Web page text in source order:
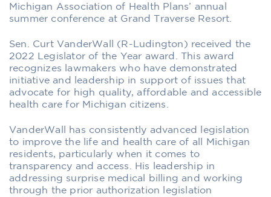
Michigan Association of Health Plans’ annual
summer conference at Grand Traverse Resort.
Sen. Curt VanderWall (R-Ludington) received the
2022 Legislator of the Year award. This award
recognizes lawmakers who have demonstrated
initiative and leadership in support of issues that
advocate for high quality, affordable and accessible
health care for Michigan citizens.
VanderWall has consistently advanced legislation
to improve the life and health care of all Michigan
residents, particularly when it comes to
transparency and access. His leadership in
addressing surprise medical billing and working
through the prior authorization legislation